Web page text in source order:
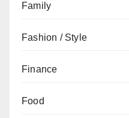
Family
Fashion / Style
Finance
Food